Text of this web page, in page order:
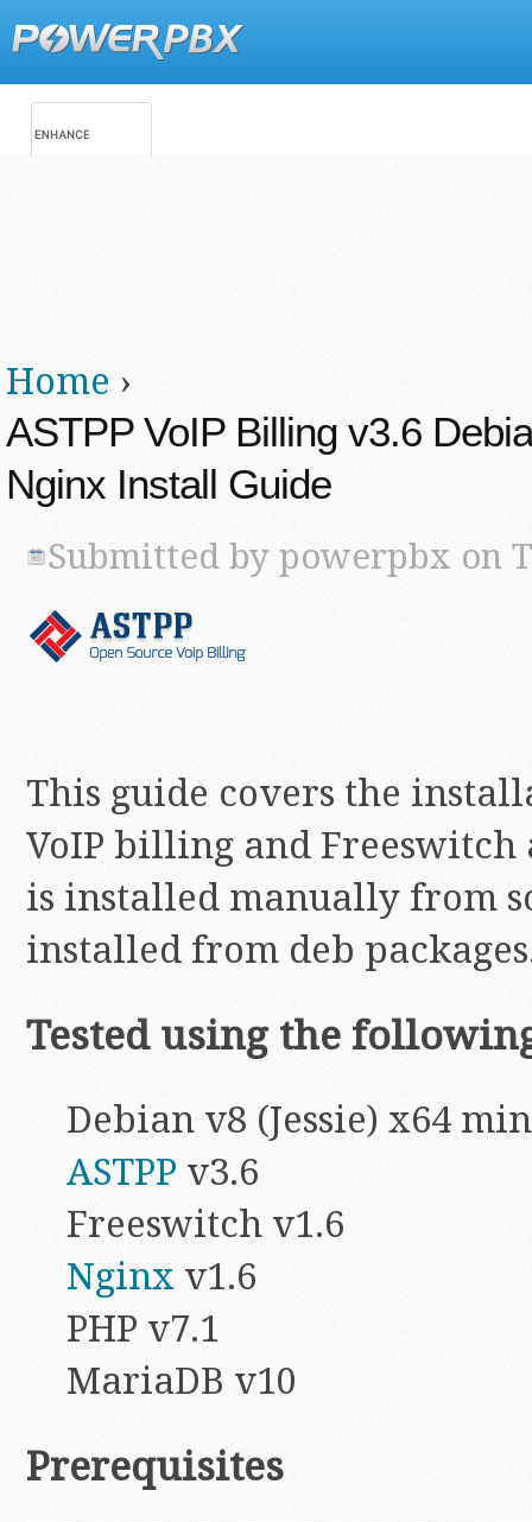
Main menu
You are here
Home ›
ASTPP VoIP Billing v3.6
Nginx Install Guide
Submitted by powerpbx on
This guide covers the
VoIP billing and Freeswitch
is installed manually from
installed from deb
Tested using the
Debian v8 (Jessie) x64
ASTPP v3.6
Freeswitch v1.6
Nginx v1.6
PHP v7.1
MariaDB v10
Prerequisites